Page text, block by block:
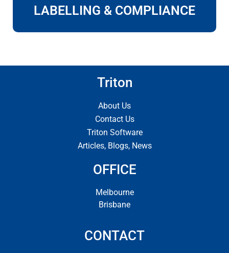
LABELLING & COMPLIANCE
Triton
About Us
Contact Us
Triton Software
Articles, Blogs, News
OFFICE
Melbourne
Brisbane
CONTACT